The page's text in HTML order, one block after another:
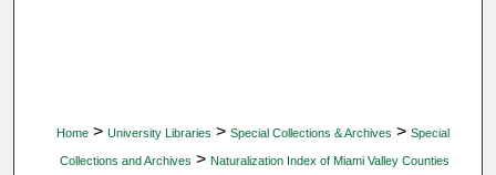
Home > University Libraries > Special Collections & Archives > Special
Collections and Archives > Naturalization Index of Miami Valley Counties